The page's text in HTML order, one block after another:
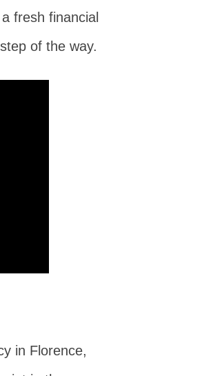
fresh financial
of the way.
in Florence,